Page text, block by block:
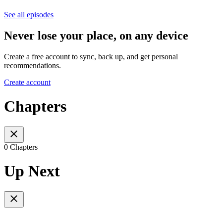
See all episodes
Never lose your place, on any device
Create a free account to sync, back up, and get personal
recommendations.
Create account
Chapters
0 Chapters
Up Next